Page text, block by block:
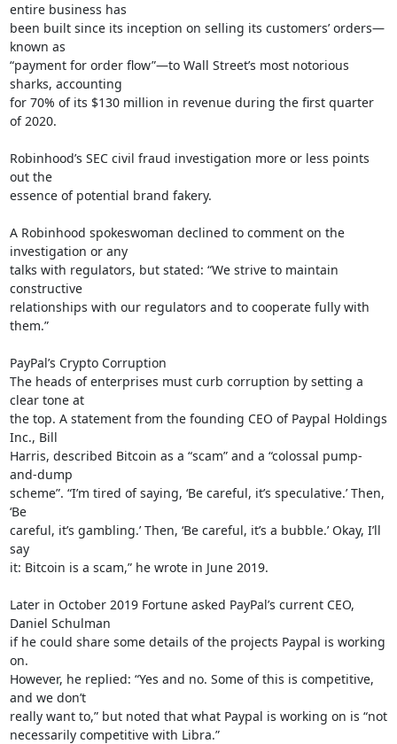
entire business has
been built since its inception on selling its customers’ orders—
known as
“payment for order flow”—to Wall Street’s most notorious
sharks, accounting
for 70% of its $130 million in revenue during the first quarter
of 2020.
Robinhood’s SEC civil fraud investigation more or less points
out the
essence of potential brand fakery.
A Robinhood spokeswoman declined to comment on the
investigation or any
talks with regulators, but stated: “We strive to maintain
constructive
relationships with our regulators and to cooperate fully with
them.”
PayPal’s Crypto Corruption
The heads of enterprises must curb corruption by setting a
clear tone at
the top. A statement from the founding CEO of Paypal Holdings
Inc., Bill
Harris, described Bitcoin as a “scam” and a “colossal pump-
and-dump
scheme”. “I’m tired of saying, ‘Be careful, it’s speculative.’ Then,
‘Be
careful, it’s gambling.’ Then, ‘Be careful, it’s a bubble.’ Okay, I’ll
say
it: Bitcoin is a scam,” he wrote in June 2019.
Later in October 2019 Fortune asked PayPal’s current CEO,
Daniel Schulman
if he could share some details of the projects Paypal is working
on.
However, he replied: “Yes and no. Some of this is competitive,
and we don’t
really want to,” but noted that what Paypal is working on is “not
necessarily competitive with Libra.”